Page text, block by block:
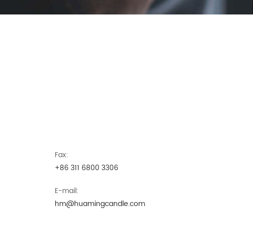
Fax:
+86 311 6800 3306
E-mail:
hm@huamingcandle.com